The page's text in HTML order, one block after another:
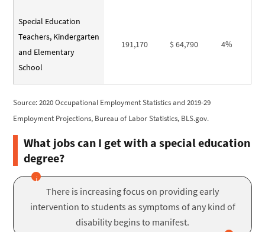
Special Education
Teachers, Kindergarten
and Elementary
School
191,170 $ 64,790 4%
Source: 2020 Occupational Employment Statistics and 2019-29
Employment Projections, Bureau of Labor Statistics, BLS.gov.
What jobs can I get with a special education
degree?
There is increasing focus on providing early
intervention to students as symptoms of any kind of
disability begins to manifest.